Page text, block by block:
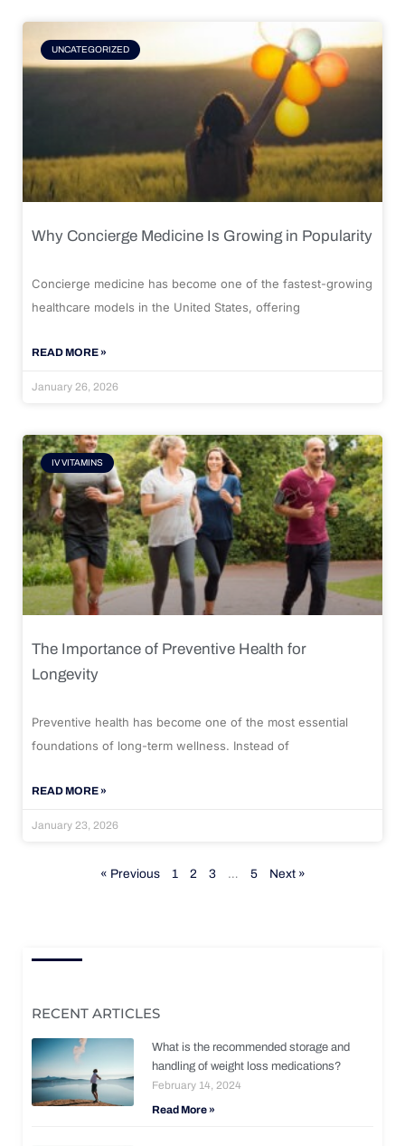
UNCATEGORIZED
Why Concierge Medicine Is Growing in Popularity
Concierge medicine has become one of the fastest-growing
healthcare models in the United States, offering
READ MORE »
January 26, 2026
IV VITAMINS
The Importance of Preventive Health for
Longevity
Preventive health has become one of the most essential
foundations of long-term wellness. Instead of
READ MORE »
January 23, 2026
« Previous 1 2 3 … 5 Next »
RECENT ARTICLES
What is the recommended storage and
handling of weight loss medications?
February 14, 2024
Read More »